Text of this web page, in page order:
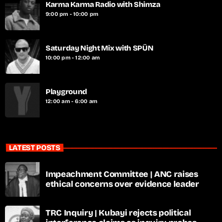
Karma Karma Radio with Shimza
9:00 pm - 10:00 pm
Saturday Night Mix with SPÜN
10:00 pm - 12:00 am
Playground
12:00 am - 6:00 am
LATEST POSTS
Impeachment Committee | ANC raises
ethical concerns over evidence leader
TRC Inquiry | Kubayi rejects political